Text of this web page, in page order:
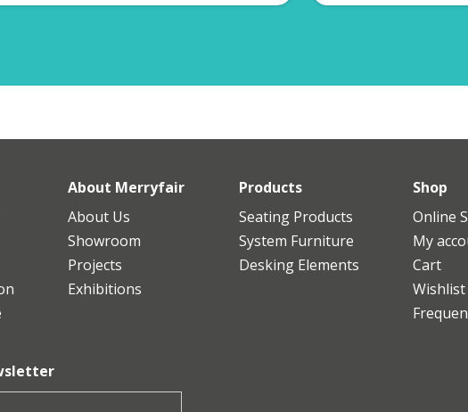
About Merryfair
About Us
Showroom
Projects
Exhibitions
Products
Seating Products
System Furniture
Desking Elements
Shop
Online
My
Cart
Wishlist